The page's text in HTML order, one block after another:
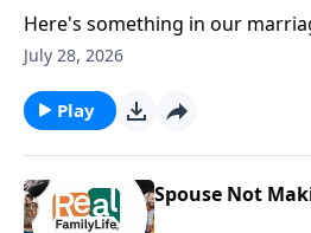
Here's something in our
right.
July 28, 2026
Play
Spouse Not